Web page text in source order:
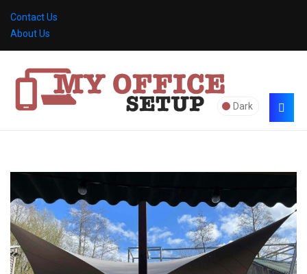
Contact Us
About Us
Dark